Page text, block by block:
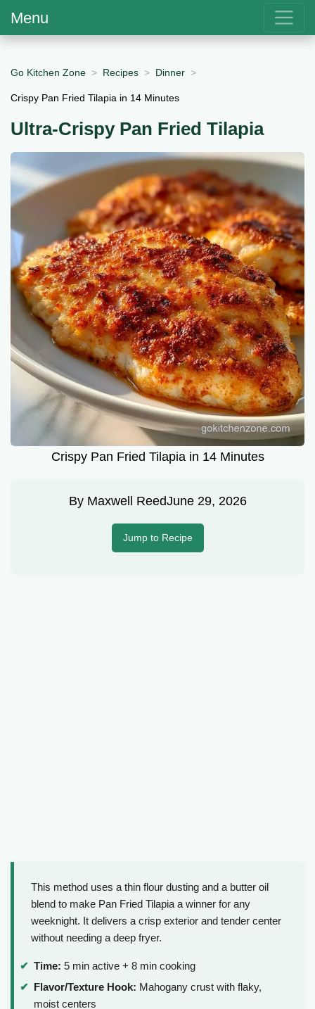
Menu
Go Kitchen Zone Recipes Dinner
Crispy Pan Fried Tilapia in 14 Minutes
Ultra-Crispy Pan Fried Tilapia
Crispy Pan Fried Tilapia in 14 Minutes
By Maxwell ReedJune 29, 2026
Jump to Recipe
This method uses a thin flour dusting and a butter oil
blend to make Pan Fried Tilapia a winner for any
weeknight. It delivers a crisp exterior and tender center
without needing a deep fryer.
Time: 5 min active + 8 min cooking
Flavor/Texture Hook: Mahogany crust with flaky,
moist centers